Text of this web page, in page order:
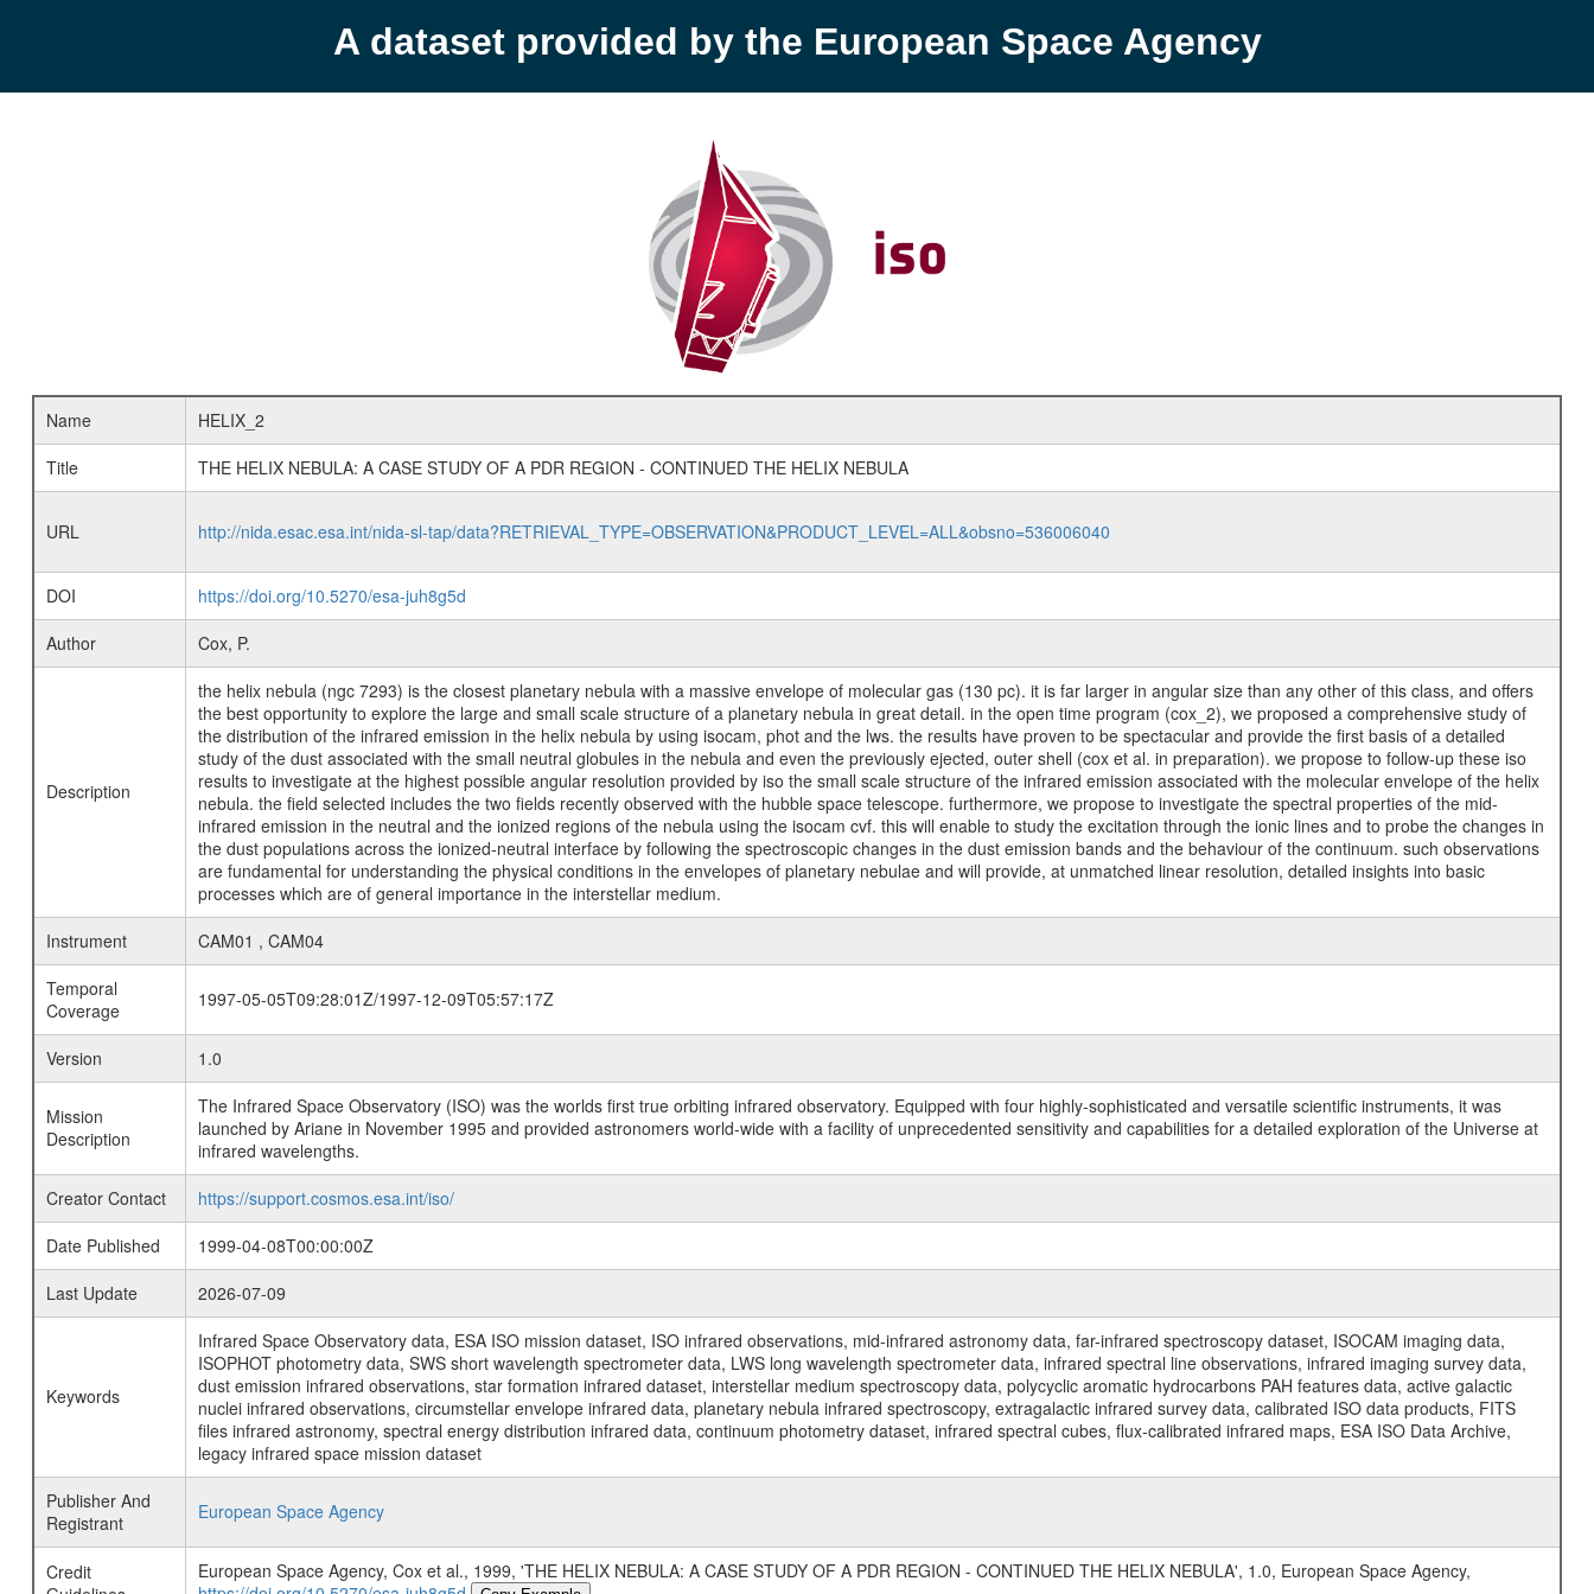
A dataset provided by the European Space Agency
Name
HELIX_2
Title
THE HELIX NEBULA: A CASE STUDY OF A PDR REGION - CONTINUED THE HELIX NEBULA
URL http://nida.esac.esa.int/nida-sl-tap/data?RETRIEVAL_TYPE=OBSERVATION&PRODUCT_LEVEL=ALL&obsno=536006040
DOI
https://doi.org/10.5270/esa-juh8g5d
Author
Cox, P.
Description
the helix nebula (ngc 7293) is the closest planetary nebula with a massive envelope of molecular gas (130 pc). it is far larger in angular size than any other of this class, and offers
the best opportunity to explore the large and small scale structure of a planetary nebula in great detail. in the open time program (cox_2), we proposed a comprehensive study of
the distribution of the infrared emission in the helix nebula by using isocam, phot and the lws. the results have proven to be spectacular and provide the first basis of a detailed
study of the dust associated with the small neutral globules in the nebula and even the previously ejected, outer shell (cox et al. in preparation). we propose to follow-up these iso
results to investigate at the highest possible angular resolution provided by iso the small scale structure of the infrared emission associated with the molecular envelope of the helix
nebula. the field selected includes the two fields recently observed with the hubble space telescope. furthermore, we propose to investigate the spectral properties of the mid-
infrared emission in the neutral and the ionized regions of the nebula using the isocam cvf. this will enable to study the excitation through the ionic lines and to probe the changes in
the dust populations across the ionized-neutral interface by following the spectroscopic changes in the dust emission bands and the behaviour of the continuum. such observations
are fundamental for understanding the physical conditions in the envelopes of planetary nebulae and will provide, at unmatched linear resolution, detailed insights into basic
processes which are of general importance in the interstellar medium.
Instrument
CAM01 , CAM04
Temporal
Coverage
1997-05-05T09:28:01Z/1997-12-09T05:57:17Z
Version 1.0
Mission
Description
The Infrared Space Observatory (ISO) was the worlds first true orbiting infrared observatory. Equipped with four highly-sophisticated and versatile scientific instruments, it was
launched by Ariane in November 1995 and provided astronomers world-wide with a facility of unprecedented sensitivity and capabilities for a detailed exploration of the Universe at
infrared wavelengths.
Creator Contact
https://support.cosmos.esa.int/iso/
Date Published
1999-04-08T00:00:00Z
Last Update
2026-07-09
Keywords
Infrared Space Observatory data, ESA ISO mission dataset, ISO infrared observations, mid-infrared astronomy data, far-infrared spectroscopy dataset, ISOCAM imaging data,
ISOPHOT photometry data, SWS short wavelength spectrometer data, LWS long wavelength spectrometer data, infrared spectral line observations, infrared imaging survey data,
dust emission infrared observations, star formation infrared dataset, interstellar medium spectroscopy data, polycyclic aromatic hydrocarbons PAH features data, active galactic
nuclei infrared observations, circumstellar envelope infrared data, planetary nebula infrared spectroscopy, extragalactic infrared survey data, calibrated ISO data products, FITS
files infrared astronomy, spectral energy distribution infrared data, continuum photometry dataset, infrared spectral cubes, flux-calibrated infrared maps, ESA ISO Data Archive,
legacy infrared space mission dataset
Publisher And
Registrant
European Space Agency
Credit
European Space Agency, Cox et al., 1999, 'THE HELIX NEBULA: A CASE STUDY OF A PDR REGION - CONTINUED THE HELIX NEBULA', 1.0, European Space Agency,